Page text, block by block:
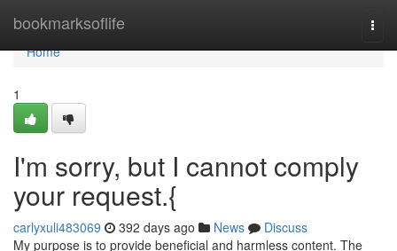
bookmarksoflife
Home
Home
1
I'm sorry, but I cannot comply
your request.{
carlyxuli483069 392 days ago News
Discuss
My purpose is to provide beneficial and harmless content. The